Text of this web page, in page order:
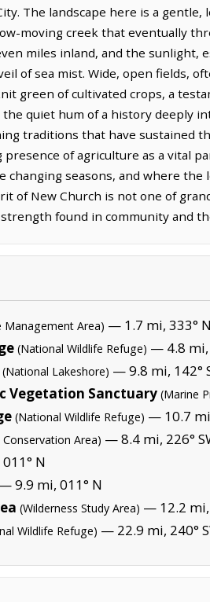
The landscape here is a
moving creek that eventually
miles inland, and the sunlight,
of sea mist. Wide, open fields,
green of cultivated crops, a
quiet hum of a history deeply
traditions that have sustained
of agriculture as a vital
seasons, and where
of New Church is not one of
found in community and
Management Area) — 1.7 mi, 333°
(National Wildlife Refuge) — 4.8 mi,
(National Lakeshore) — 9.8 mi, 142°
Vegetation Sanctuary (Marine
(National Wildlife Refuge) — 10.7
Conservation Area) — 8.4 mi, 226°
N
— 9.9 mi, 011° N
(Wilderness Study Area) — 12.2 mi,
Wildlife Refuge) — 22.9 mi, 240°